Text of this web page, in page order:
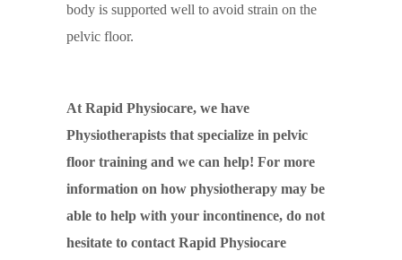
body is supported well to avoid strain on the
pelvic floor.
At Rapid Physiocare, we have
Physiotherapists that specialize in pelvic
floor training and we can help! For more
information on how physiotherapy may be
able to help with your incontinence, do not
hesitate to contact Rapid Physiocare